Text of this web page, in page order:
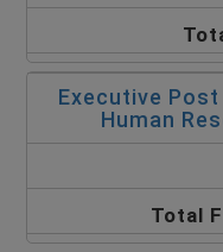
Executive
Human
Total